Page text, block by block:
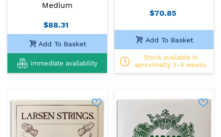
Medium
$88.31
Add To Basket
Immediate availability
$70.85
Add To Basket
Stock available in
aproximatly 3-4 weeks.